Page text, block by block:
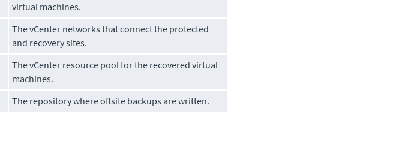
virtual machines.
The vCenter networks that connect the protected
and recovery sites.
The vCenter resource pool for the recovered virtual
machines.
The repository where offsite backups are written.